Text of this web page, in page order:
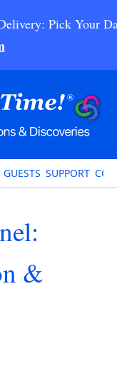
Pick Your
GUESTS SUPPORT
&